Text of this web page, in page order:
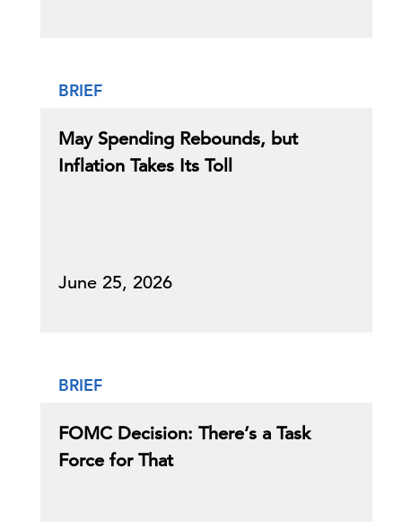
BRIEF
May Spending Rebounds, but
Inflation Takes Its Toll
June 25, 2026
BRIEF
FOMC Decision: There’s a Task
Force for That